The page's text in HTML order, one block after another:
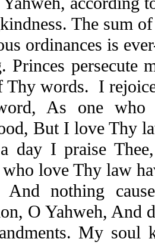
. The sum
ordinances is
Princes persecute
Thy words. I
As one who
ButI love Thy
day I praise
love Thy law
And nothing
O Yahweh, And
My soul